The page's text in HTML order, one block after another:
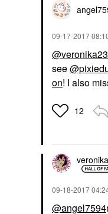
‎09-17-2017
@veronika23
see
on! I also
12
‎09-18-2017
@angel7594